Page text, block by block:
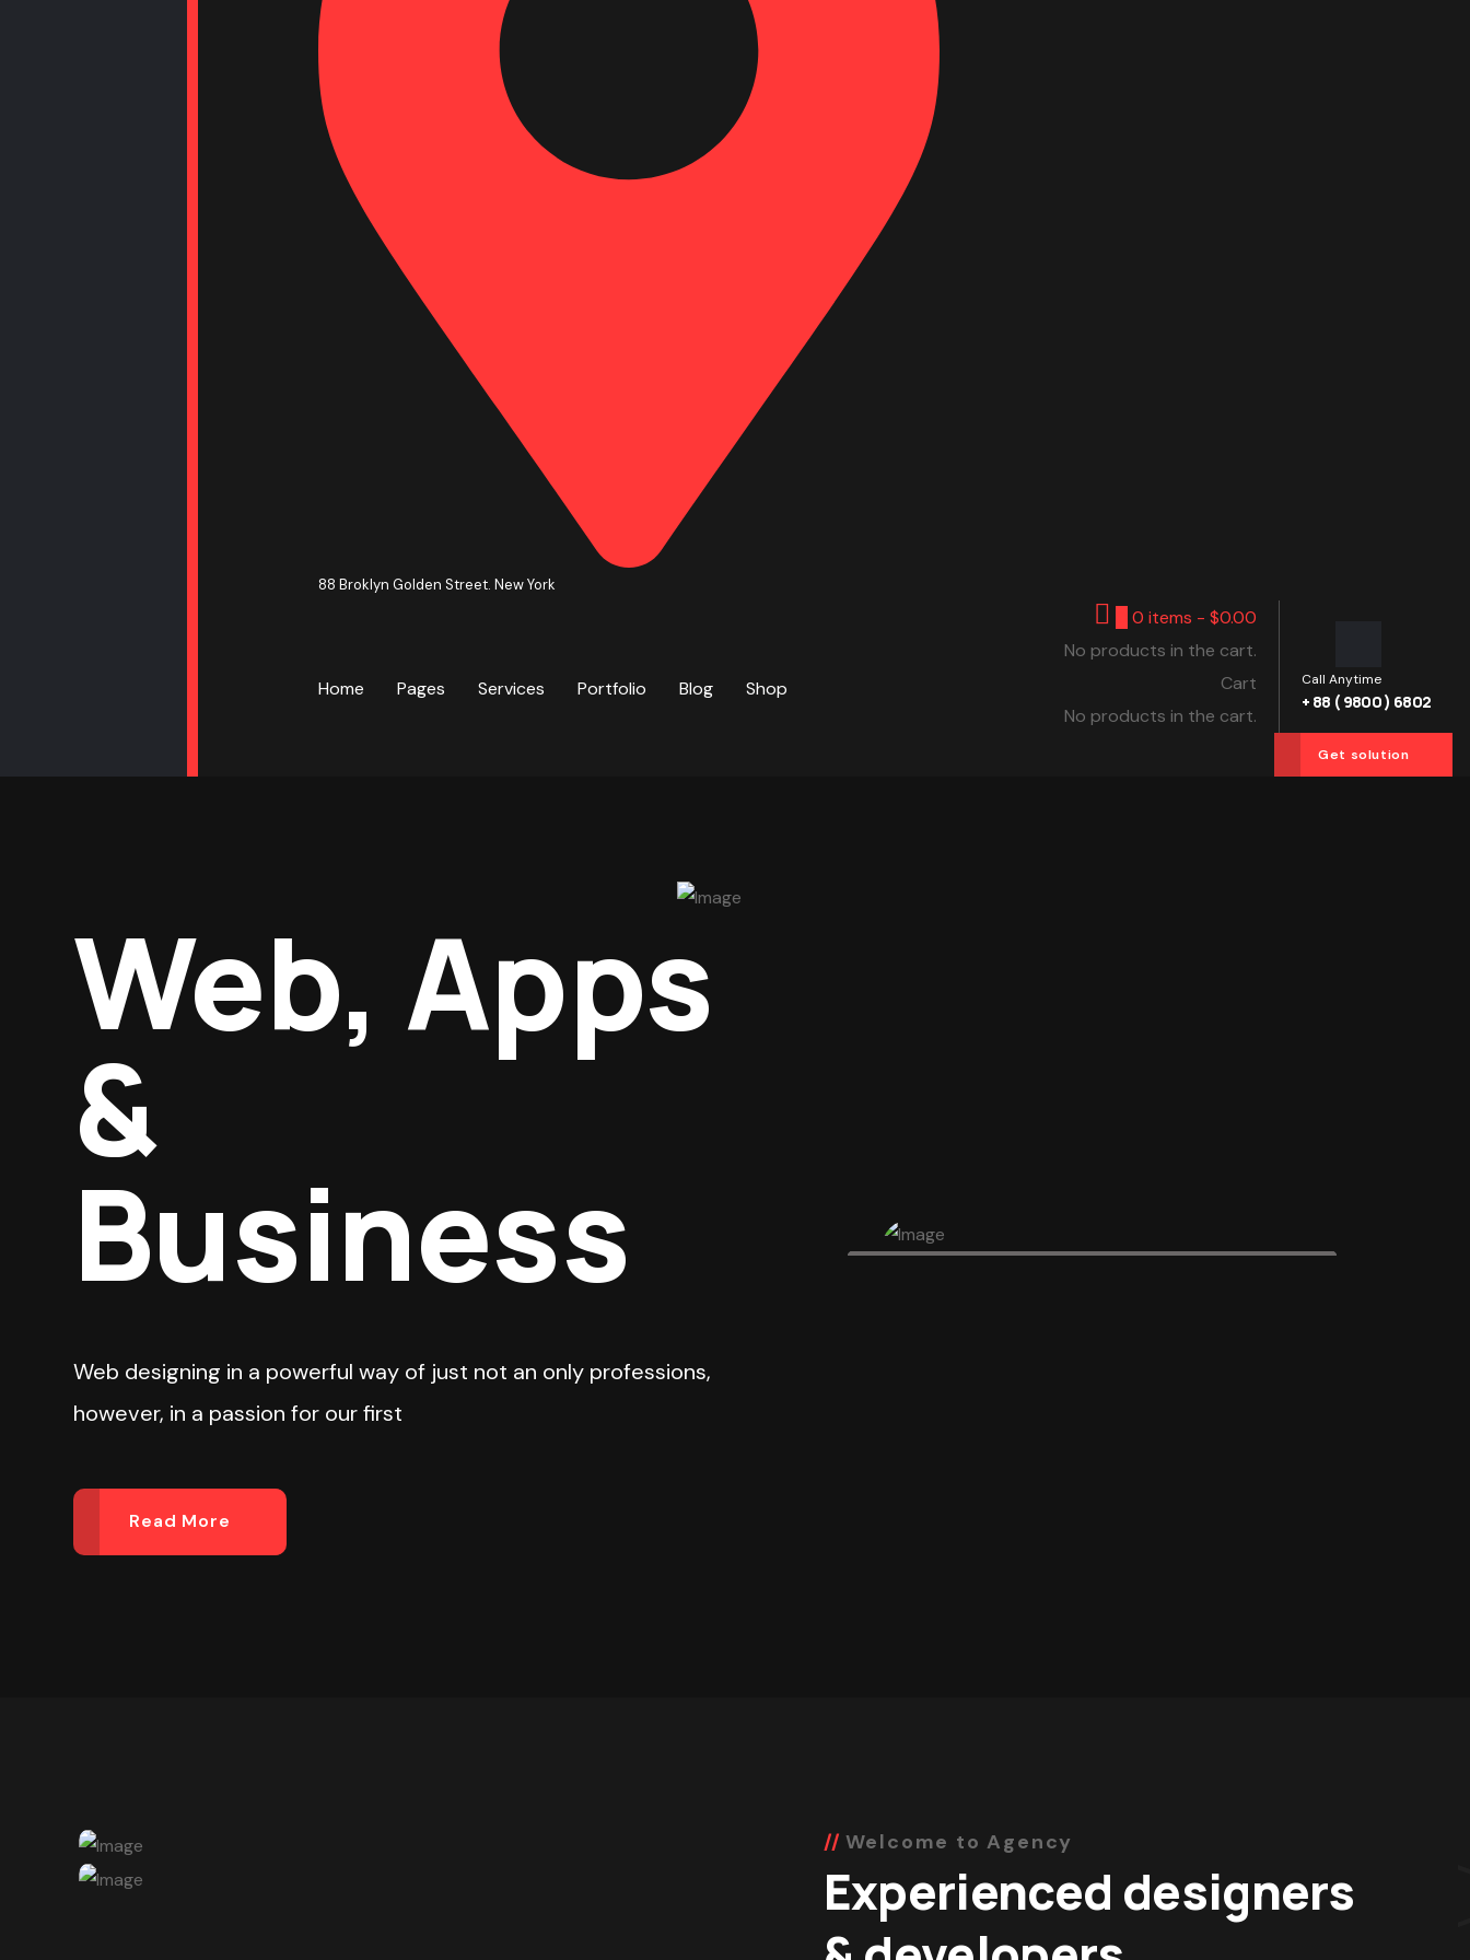
88 Broklyn Golden Street. New York
Home Pages Services Portfolio Blog Shop
0 items - $0.00
No products in the cart.
Cart
No products in the cart.
Call Anytime
+ 88 ( 9800 ) 6802
Get solution
Web, Apps
&
Business
Web designing in a powerful way of just not an only professions,
however, in a passion for our first
Read More
Welcome to Agency
Experienced designers